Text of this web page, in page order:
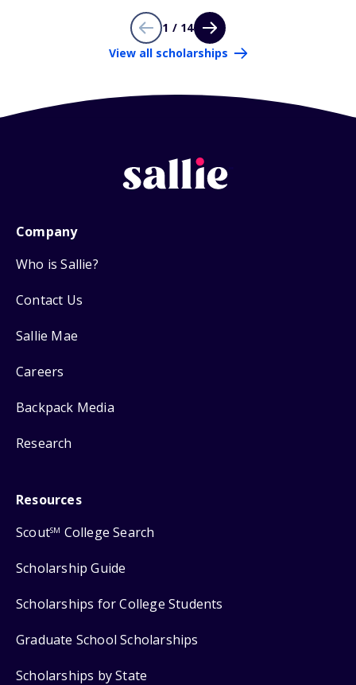
1 / 14
View all scholarships
Company
Who is Sallie?
Contact Us
Sallie Mae
Careers
Backpack Media
Research
Resources
ScoutSM College Search
Scholarship Guide
Scholarships for College Students
Graduate School Scholarships
Scholarships by State